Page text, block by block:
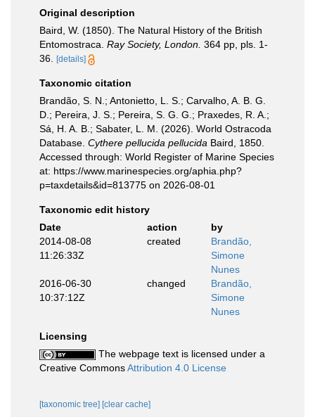
Original description
Baird, W. (1850). The Natural History of the British
Entomostraca. Ray Society, London. 364 pp, pls. 1-
36.
[details]
Taxonomic citation
Brandão, S. N.; Antonietto, L. S.; Carvalho, A. B. G.
D.; Pereira, J. S.; Pereira, S. G. G.; Praxedes, R. A.;
Sá, H. A. B.; Sabater, L. M. (2026). World Ostracoda
Database. Cythere pellucida pellucida Baird, 1850.
Accessed through: World Register of Marine Species
at: https://www.marinespecies.org/aphia.php?
p=taxdetails&id=813775 on 2026-08-01
Taxonomic edit history
Date
action
by
2014-08-08
11:26:33Z
created
Brandão,
Simone
Nunes
2016-06-30
10:37:12Z
changed
Brandão,
Simone
Nunes
Licensing
The webpage text is licensed under a
Creative CommonsAttribution 4.0 License
[taxonomic tree] [clear cache]